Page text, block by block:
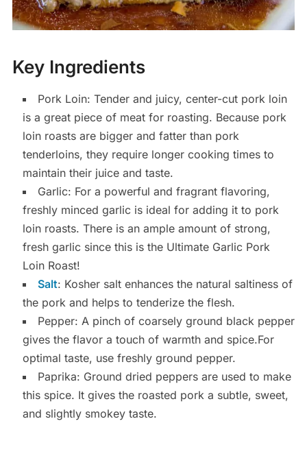
Key Ingredients
Pork Loin: Tender and juicy, center-cut pork loin
is a great piece of meat for roasting. Because pork
loin roasts are bigger and fatter than pork
tenderloins, they require longer cooking times to
maintain their juice and taste.
Garlic: For a powerful and fragrant flavoring,
freshly minced garlic is ideal for adding it to pork
loin roasts. There is an ample amount of strong,
fresh garlic since this is the Ultimate Garlic Pork
Loin Roast!
Salt: Kosher salt enhances the natural saltiness of
the pork and helps to tenderize the flesh.
Pepper: A pinch of coarsely ground black pepper
gives the flavor a touch of warmth and spice.For
optimal taste, use freshly ground pepper.
Paprika: Ground dried peppers are used to make
this spice. It gives the roasted pork a subtle, sweet,
and slightly smokey taste.